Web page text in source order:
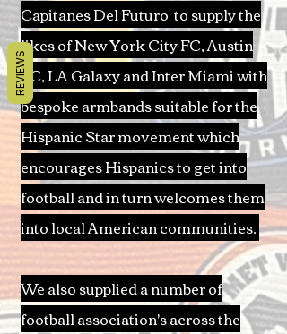
Capitanes Del Futuro to supply the
likes of New York City FC, Austin
FC, LA Galaxy and Inter Miami with
bespoke armbands suitable for the
Hispanic Star movement which
encourages Hispanics to get into
football and in turn welcomes them
into local American communities.
We also supplied a number of
football association's across the
REVIEWS